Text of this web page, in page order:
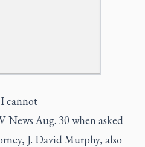
cannot
News Aug. 30 when asked
J. David Murphy, also